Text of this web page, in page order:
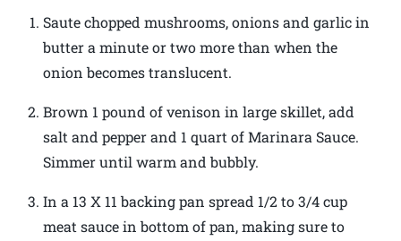
Saute chopped mushrooms, onions and garlic in
butter a minute or two more than when the
onion becomes translucent.
Brown 1 pound of venison in large skillet, add
salt and pepper and 1 quart of Marinara Sauce.
Simmer until warm and bubbly.
In a 13 X 11 backing pan spread 1/2 to 3/4 cup
meat sauce in bottom of pan, making sure to